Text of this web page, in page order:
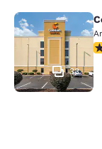
Comfort
33